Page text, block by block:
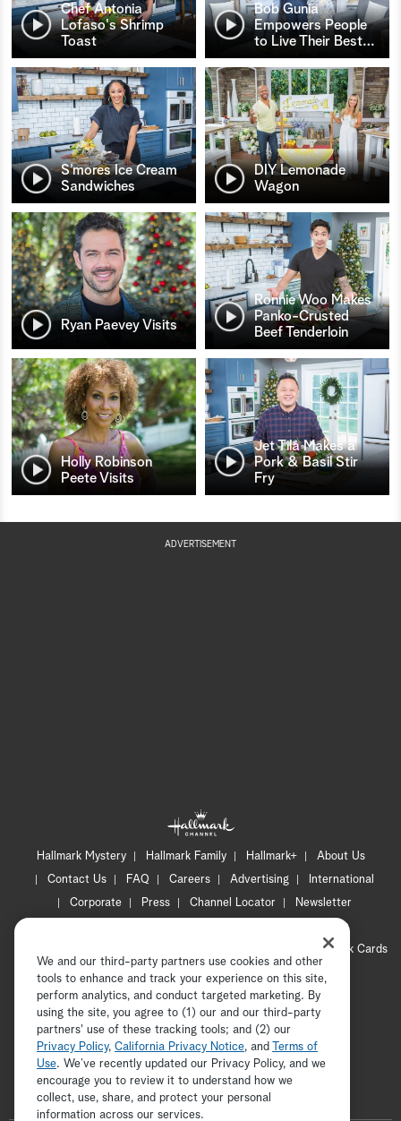
Chef Antonia
Lofaso's Shrimp
Toast
Bob Gunia
Empowers People
to Live Their Best…
S’mores Ice Cream
Sandwiches
DIY Lemonade
Wagon
Ryan Paevey Visits
Ronnie Woo Makes
Panko-Crusted
Beef Tenderloin
Holly Robinson
Peete Visits
Jet Tila Makes a
Pork & Basil Stir
Fry
ADVERTISEMENT
Hallmark Mystery Hallmark Family Hallmark+
About Us
Contact Us
FAQ Careers Advertising
International
Corporate
Press Channel Locator
Newsletter
CA Privacy Notice
Hallmark Cards
Accessibility
Copyright © 2026 Hallmark Media, all rights reserved
ADVERTISEMENT
We and our third-party partners use cookies and other
tools to enhance and track your experience on this site,
perform analytics, and conduct targeted marketing. By
using the site, you agree to (1) our and our third-party
partners' use of these tracking tools; and (2) our
Privacy Policy, California Privacy Notice, and
Terms of
Use. We’ve recently updated our Privacy Policy, and we
encourage you to review it to understand how we
collect, use, share, and protect your personal
information across our services.